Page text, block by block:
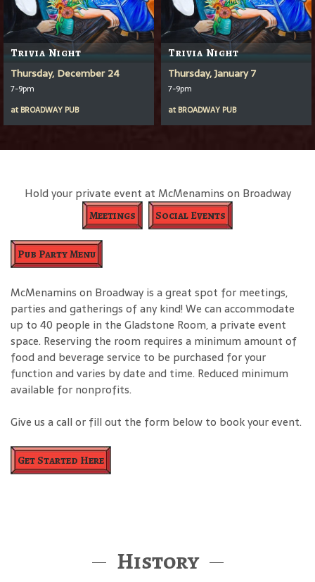
Trivia Night
Thursday, December 24
7-9pm
at BROADWAY PUB
Trivia Night
Thursday, January 7
7-9pm
at BROADWAY PUB
Hold your private event at McMenamins on Broadway
Meetings Social Events
Pub Party Menu
McMenamins on Broadway is a great spot for meetings,
parties and gatherings of any kind! We can accommodate
up to 40 people in the Gladstone Room, a private event
space. Reserving the room requires a minimum amount of
food and beverage service to be purchased for your
function and varies by date and time. Reduced minimum
available for nonprofits.
Give us a call or fill out the form below to book your event.
Get Started Here
History